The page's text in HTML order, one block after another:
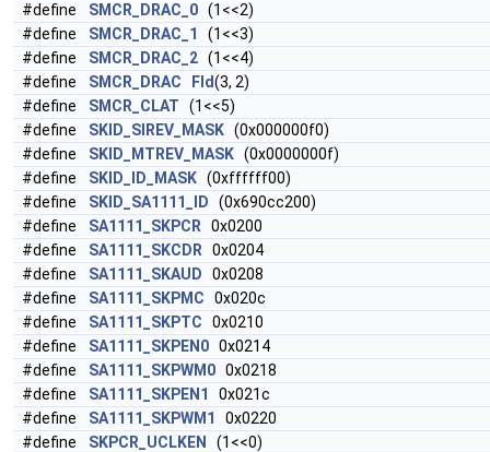
#define
SMCR_DRAC_0 (1<<2)
#define
SMCR_DRAC_1
(1<<3)
#define
SMCR_DRAC_2 (1<<4)
#define
SMCR_DRAC Fld(3, 2)
#define
SMCR_CLAT (1<<5)
#define
SKID_SIREV_MASK (0x000000f0)
#define
SKID_MTREV_MASK (0x0000000f)
#define
SKID_ID_MASK (0xffffff00)
#define
SKID_SA1111_ID (0x690cc200)
#define
SA1111_SKPCR 0x0200
#define
SA1111_SKCDR 0x0204
#define
SA1111_SKAUD 0x0208
#define
SA1111_SKPMC 0x020c
#define
SA1111_SKPTC 0x0210
#define
SA1111_SKPEN0 0x0214
#define
SA1111_SKPWM0 0x0218
#define
SA1111_SKPEN1
0x021c
#define
SA1111_SKPWM1
0x0220
#define
SKPCR_UCLKEN
(1<<0)